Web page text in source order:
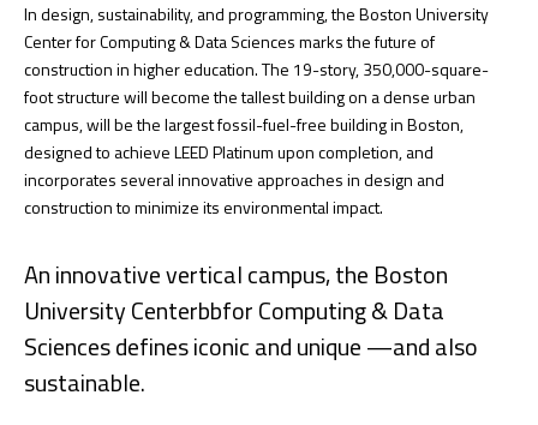
In design, sustainability, and programming, the Boston University
Center for Computing & Data Sciences marks the future of
construction in higher education. The 19-story, 350,000-square-
foot structure will become the tallest building on a dense urban
campus, will be the largest fossil-fuel-free building in Boston,
designed to achieve LEED Platinum upon completion, and
incorporates several innovative approaches in design and
construction to minimize its environmental impact.
An innovative vertical campus, the Boston
University Centerbbfor Computing & Data
Sciences defines iconic and unique —and also
sustainable.